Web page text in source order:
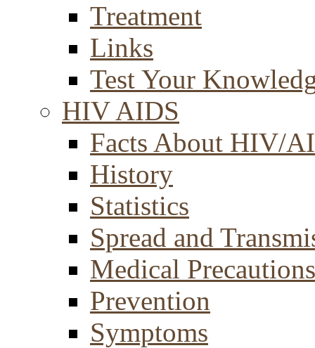
Treatment
Links
Test Your
HIV AIDS
Facts About HIV/
History
Statistics
Spread and
Medical Precautions
Prevention
Symptoms